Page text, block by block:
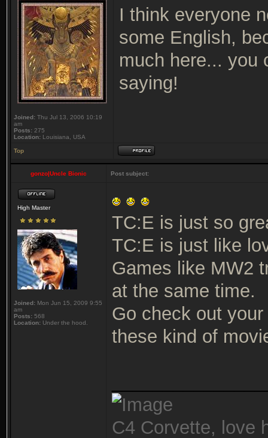
Joined: Thu Jul 13, 2006 10:19
am
Posts: 275
Location: Louisiana, USA
I think everyone
some English,
much here... you
saying!
Top
gonzo|Uncle Bionic Post subject:
High Master
Joined: Mon Jun 15, 2009 9:55
am
Posts: 568
Location: Under the hood.
TC:E is just so
TC:E is just like
Games like MW2
at the same time.
Go check out
these kind of
C4 Corvette, love